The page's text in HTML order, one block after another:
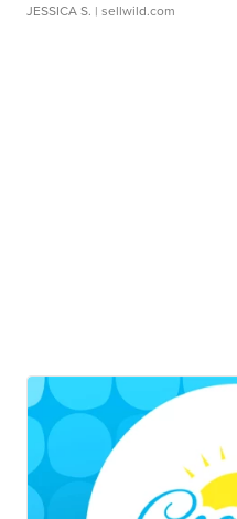
JESSICA S. | sellwild.com